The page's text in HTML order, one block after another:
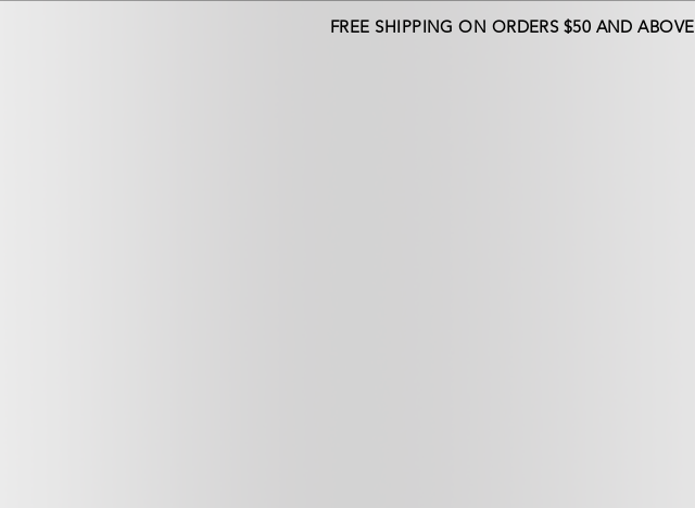
FREE SHIPPING ON ORDERS $50 AND ABOVE